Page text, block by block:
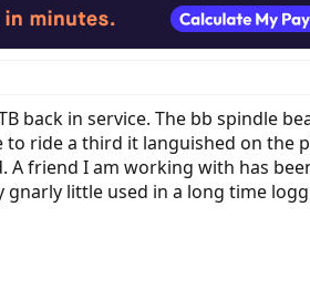
back in service. The bb spindle
ride a third it languished on
A friend I am working with has
gnarly little used in a long time